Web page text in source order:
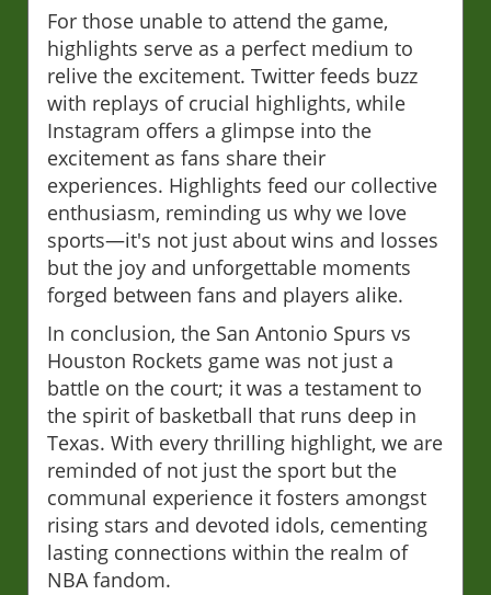
For those unable to attend the game,
highlights serve as a perfect medium to
relive the excitement. Twitter feeds buzz
with replays of crucial highlights, while
Instagram offers a glimpse into the
excitement as fans share their
experiences. Highlights feed our collective
enthusiasm, reminding us why we love
sports—it's not just about wins and losses
but the joy and unforgettable moments
forged between fans and players alike.
In conclusion, the San Antonio Spurs vs
Houston Rockets game was not just a
battle on the court; it was a testament to
the spirit of basketball that runs deep in
Texas. With every thrilling highlight, we are
reminded of not just the sport but the
communal experience it fosters amongst
rising stars and devoted idols, cementing
lasting connections within the realm of
NBA fandom.